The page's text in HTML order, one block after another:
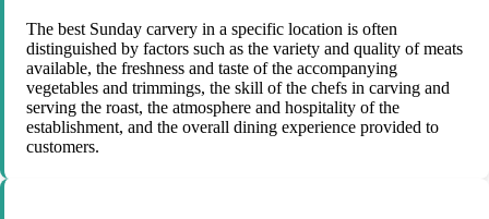
The best Sunday carvery in a specific location is often
distinguished by factors such as the variety and quality of meats
available, the freshness and taste of the accompanying
vegetables and trimmings, the skill of the chefs in carving and
serving the roast, the atmosphere and hospitality of the
establishment, and the overall dining experience provided to
customers.